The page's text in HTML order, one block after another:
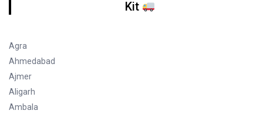
Kit
Agra
Ahmedabad
Ajmer
Aligarh
Ambala